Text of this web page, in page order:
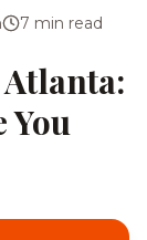
7 min read
You